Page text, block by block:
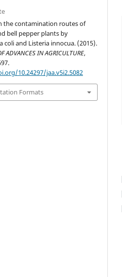
the contamination routes of
bell pepper plants by
coli and Listeria innocua. (2015).
ADVANCES IN AGRICULTURE,
10.24297/jaa.v5i2.5082
Formats